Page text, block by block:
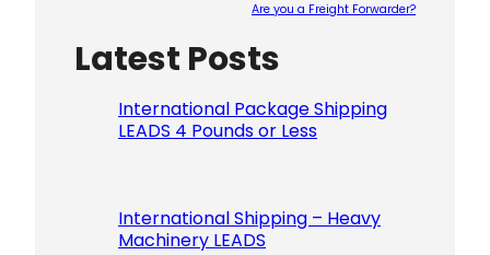
Are you a Freight Forwarder?
Latest Posts
International Package Shipping
LEADS 4 Pounds or Less
International Shipping – Heavy
Machinery LEADS